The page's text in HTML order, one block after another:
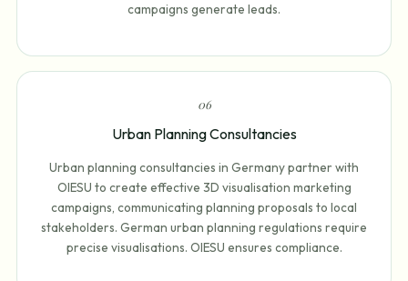
campaigns generate leads.
06
Urban Planning Consultancies
Urban planning consultancies in Germany partner with
OIESU to create effective 3D visualisation marketing
campaigns, communicating planning proposals to local
stakeholders. German urban planning regulations require
precise visualisations. OIESU ensures compliance.